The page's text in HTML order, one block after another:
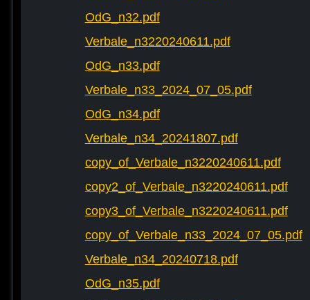
OdG_n32.pdf
Verbale_n3220240611.pdf
OdG_n33.pdf
Verbale_n33_2024_07_05.pdf
OdG_n34.pdf
Verbale_n34_20241807.pdf
copy_of_Verbale_n3220240611.pdf
copy2_of_Verbale_n3220240611.pdf
copy3_of_Verbale_n3220240611.pdf
copy_of_Verbale_n33_2024_07_05.pdf
Verbale_n34_20240718.pdf
OdG_n35.pdf